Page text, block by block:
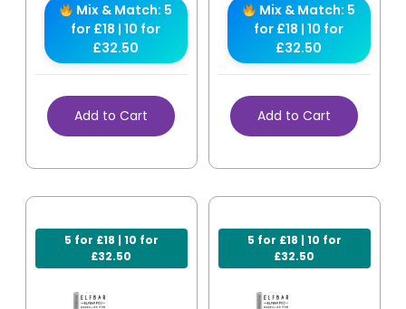
Mix & Match: 5
for £18 | 10 for
£32.50
Add to Cart
Mix & Match: 5
for £18 | 10 for
£32.50
Add to Cart
5 for £18 | 10 for
£32.50
5 for £18 | 10 for
£32.50